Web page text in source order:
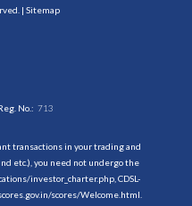
| Sitemap
No.:713
transactions in your trading and
etc.), you need not undergo the
investor_charter.php, CDSL-
scores/Welcome.html.